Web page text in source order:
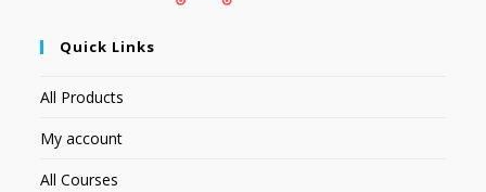
Quick Links
All Products
My account
All Courses